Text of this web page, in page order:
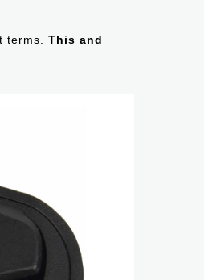
terms. This and